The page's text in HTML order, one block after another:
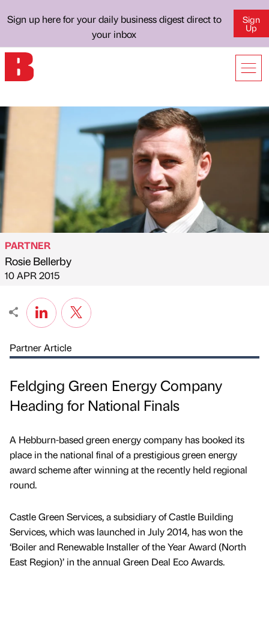
Sign up here for your daily business digest direct to
your inbox
Sign
Up
Published by
PARTNER
Rosie Bellerby
on
10 APR 2015
Partner Article
Feldging Green Energy Company
Heading for National Finals
A Hebburn-based green energy company has booked its
place in the national final of a prestigious green energy
award scheme after winning at the recently held regional
round.
Castle Green Services, a subsidiary of Castle Building
Services, which was launched in July 2014, has won the
‘Boiler and Renewable Installer of the Year Award (North
East Region)’ in the annual Green Deal Eco Awards.